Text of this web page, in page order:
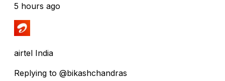
5 hours ago
airtel India
Replying to @bikashchandras